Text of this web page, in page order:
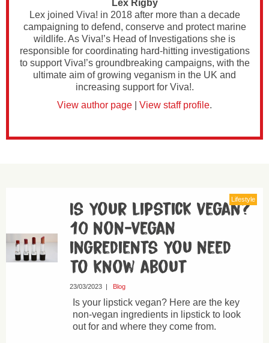
Lex Rigby
Lex joined Viva! in 2018 after more than a decade
campaigning to defend, conserve and protect marine
wildlife. As Viva!’s Head of Investigations she is
responsible for coordinating hard-hitting investigations
to support Viva!’s groundbreaking campaigns, with the
ultimate aim of growing veganism in the UK and
increasing support for Viva!.
View author page
View staff profile.
Lifestyle
Is your lipstick vegan?
10 non-vegan
ingredients you need
to know about
23/03/2023| Blog
Is your lipstick vegan? Here are the key
non-vegan ingredients in lipstick to look
out for and where they come from.